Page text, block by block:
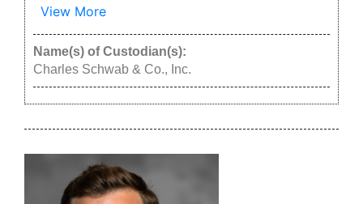
View More
Name(s) of Custodian(s):
Charles Schwab & Co., Inc.